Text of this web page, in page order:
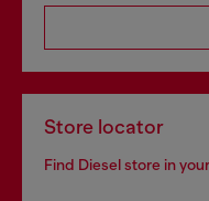
Store locator
Find Diesel store in